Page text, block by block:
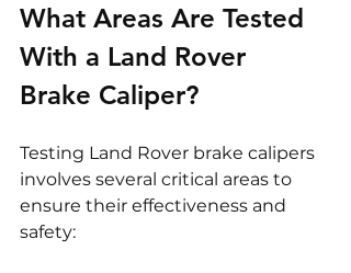
What Areas Are Tested
With a Land Rover
Brake Caliper?
Testing Land Rover brake calipers
involves several critical areas to
ensure their effectiveness and
safety: